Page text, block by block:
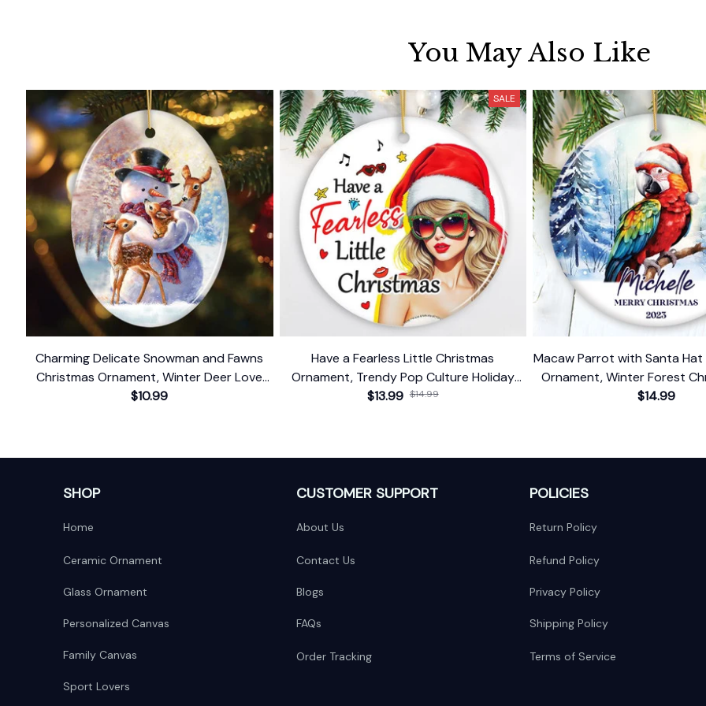
You May Also Like
Charming Delicate Snowman and Fawns
Christmas Ornament, Winter Deer Love
Scene
$10.99
SALE
Have a Fearless Little Christmas
Ornament, Trendy Pop Culture Holiday
Decor
$13.99 $14.99
Macaw Parrot with Santa Hat
Ornament, Winter Forest
With Custom Name
$14.99
SHOP
Home
Ceramic Ornament
Glass Ornament
Personalized Canvas
Family Canvas
Sport Lovers
CUSTOMER SUPPORT
About Us
Contact Us
Blogs
FAQs
Order Tracking
POLICIES
Return Policy
Refund Policy
Privacy Policy
Shipping Policy
Terms of Service